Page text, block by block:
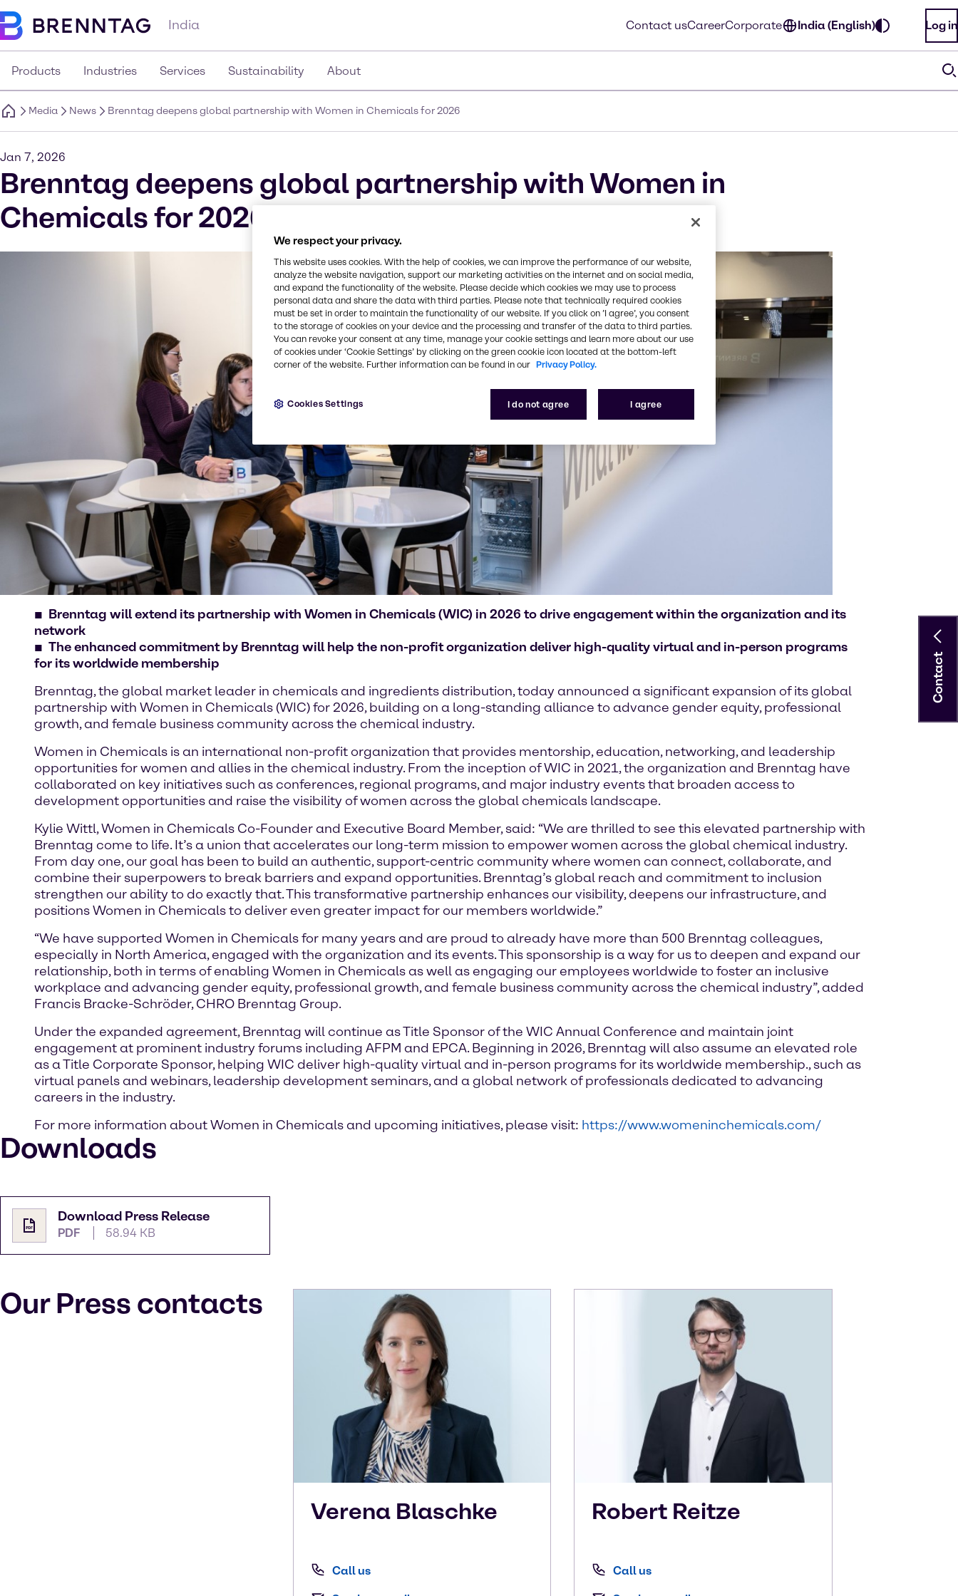
India Contact usCareerCorporate India (English) Log in
Products Industries Services Sustainability About
Media News Brenntag deepens global partnership with Women in Chemicals for 2026
Jan 7, 2026
Brenntag deepens global partnership with Women in
Chemicals for 2026
Brenntag will extend its partnership with Women in Chemicals (WIC) in 2026 to drive engagement within the organization and its
network
The enhanced commitment by Brenntag will help the non-profit organization deliver high-quality virtual and in-person programs
for its worldwide membership
Brenntag, the global market leader in chemicals and ingredients distribution, today announced a significant expansion of its global
partnership with Women in Chemicals (WIC) for 2026, building on a long-standing alliance to advance gender equity, professional
growth, and female business community across the chemical industry.
Women in Chemicals is an international non-profit organization that provides mentorship, education, networking, and leadership
opportunities for women and allies in the chemical industry. From the inception of WIC in 2021, the organization and Brenntag have
collaborated on key initiatives such as conferences, regional programs, and major industry events that broaden access to
development opportunities and raise the visibility of women across the global chemicals landscape.
Kylie Wittl, Women in Chemicals Co-Founder and Executive Board Member, said: “We are thrilled to see this elevated partnership with
Brenntag come to life. It’s a union that accelerates our long-term mission to empower women across the global chemical industry.
From day one, our goal has been to build an authentic, support-centric community where women can connect, collaborate, and
combine their superpowers to break barriers and expand opportunities. Brenntag’s global reach and commitment to inclusion
strengthen our ability to do exactly that. This transformative partnership enhances our visibility, deepens our infrastructure, and
positions Women in Chemicals to deliver even greater impact for our members worldwide.”
“We have supported Women in Chemicals for many years and are proud to already have more than 500 Brenntag colleagues,
especially in North America, engaged with the organization and its events. This sponsorship is a way for us to deepen and expand our
relationship, both in terms of enabling Women in Chemicals as well as engaging our employees worldwide to foster an inclusive
workplace and advancing gender equity, professional growth, and female business community across the chemical industry”, added
Francis Bracke-Schröder, CHRO Brenntag Group.
Under the expanded agreement, Brenntag will continue as Title Sponsor of the WIC Annual Conference and maintain joint
engagement at prominent industry forums including AFPM and EPCA. Beginning in 2026, Brenntag will also assume an elevated role
as a Title Corporate Sponsor, helping WIC deliver high-quality virtual and in-person programs for its worldwide membership., such as
virtual panels and webinars, leadership development seminars, and a global network of professionals dedicated to advancing
careers in the industry.
For more information about Women in Chemicals and upcoming initiatives, please visit: https://www.womeninchemicals.com/
Downloads
Download Press Release
PDF 58.94 KB
Our Press contacts
Verena Blaschke
Call us
Robert Reitze
Call us
Contact
We respect your privacy.
This website uses cookies. With the help of cookies, we can improve the performance of our website,
analyze the website navigation, support our marketing activities on the internet and on social media,
and expand the functionality of the website. Please decide which cookies we may use to process
personal data and share the data with third parties. Please note that technically required cookies
must be set in order to maintain the functionality of our website. If you click on ’I agree’, you consent
to the storage of cookies on your device and the processing and transfer of the data to third parties.
You can revoke your consent at any time, manage your cookie settings and learn more about our use
of cookies under ‘Cookie Settings’ by clicking on the green cookie icon located at the bottom-left
corner of the website. Further information can be found in our Privacy Policy.
I do not agree I agree
Cookies Settings